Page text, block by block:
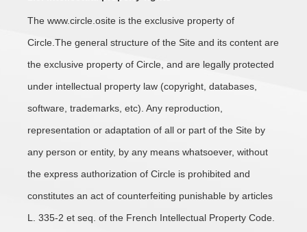
The www.circle.osite is the exclusive property of
Circle.The general structure of the Site and its content are
the exclusive property of Circle, and are legally protected
under intellectual property law (copyright, databases,
software, trademarks, etc). Any reproduction,
representation or adaptation of all or part of the Site by
any person or entity, by any means whatsoever, without
the express authorization of Circle is prohibited and
constitutes an act of counterfeiting punishable by articles
L. 335-2 et seq. of the French Intellectual Property Code.